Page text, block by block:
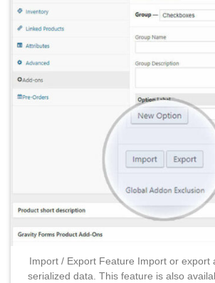
Import / Export Feature Import or export
serialized data. This feature is also